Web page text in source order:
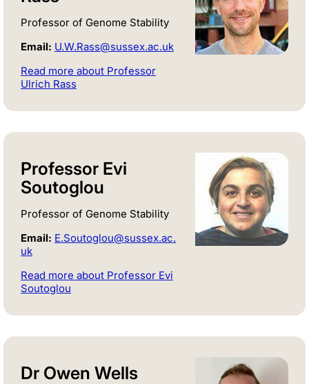
Professor of Genome Stability
Email: U.W.Rass@sussex.ac.uk
Read more about Professor
Ulrich Rass
Professor Evi
Soutoglou
Professor of Genome Stability
Email: E.Soutoglou@sussex.ac.
uk
Read more about Professor Evi
Soutoglou
Dr Owen Wells